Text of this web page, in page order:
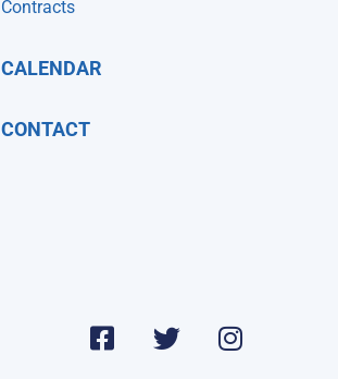
Contracts
CALENDAR
CONTACT